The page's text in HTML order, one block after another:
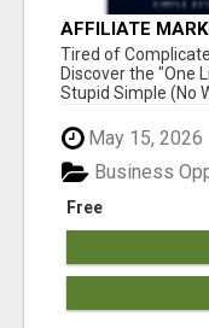
AFFILIATE
NEW
Tired of
Discover the "One
Stupid Simple (No
May 15, 2026
Free
Business